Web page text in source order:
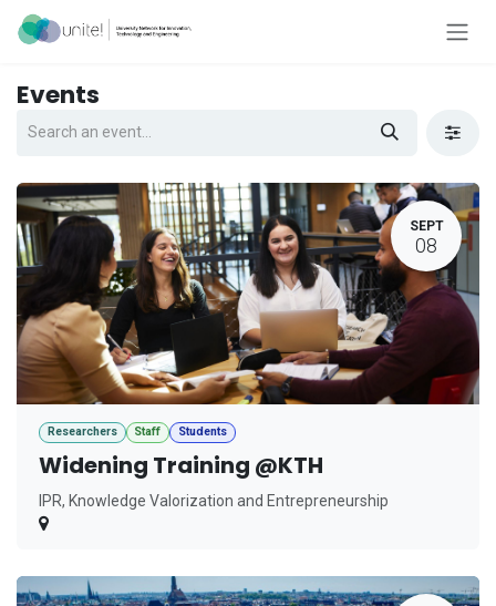
Skip to Content
Events
SEPT
08
Researchers Staff Students
Widening Training @KTH
IPR, Knowledge Valorization and Entrepreneurship